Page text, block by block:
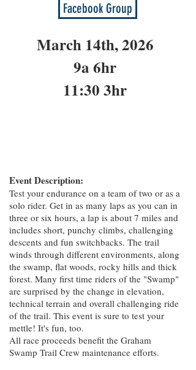
March 14th, 2026
9a 6hr
11:30 3hr
Event Description:
Test your endurance on a team of two or as a
solo rider. Get in as many laps as you can in
three or six hours, a lap is about 7 miles and
includes short, punchy climbs, challenging
descents and fun switchbacks. The trail
winds through different environments, along
the swamp, flat woods, rocky hills and thick
forest. Many first time riders of the "Swamp"
are surprised by the change in elevation,
technical terrain and overall challenging ride
of the trail. This event is sure to test your
mettle! It's fun, too.
All race proceeds benefit the Graham
Swamp Trail Crew maintenance efforts.
Facebook Group